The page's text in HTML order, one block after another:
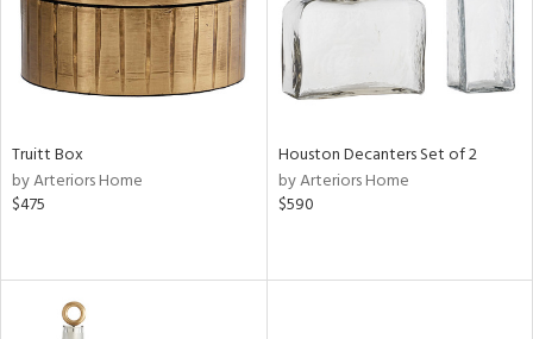
Truitt Box
by Arteriors Home
$475
Houston Decanters Set of 2
by Arteriors Home
$590